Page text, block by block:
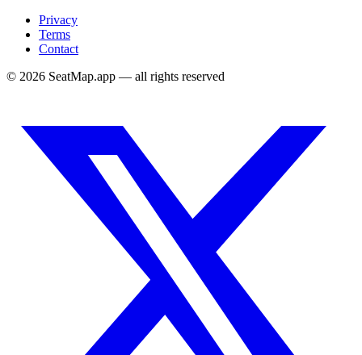
Privacy
Terms
Contact
© 2026 SeatMap.app — all rights reserved